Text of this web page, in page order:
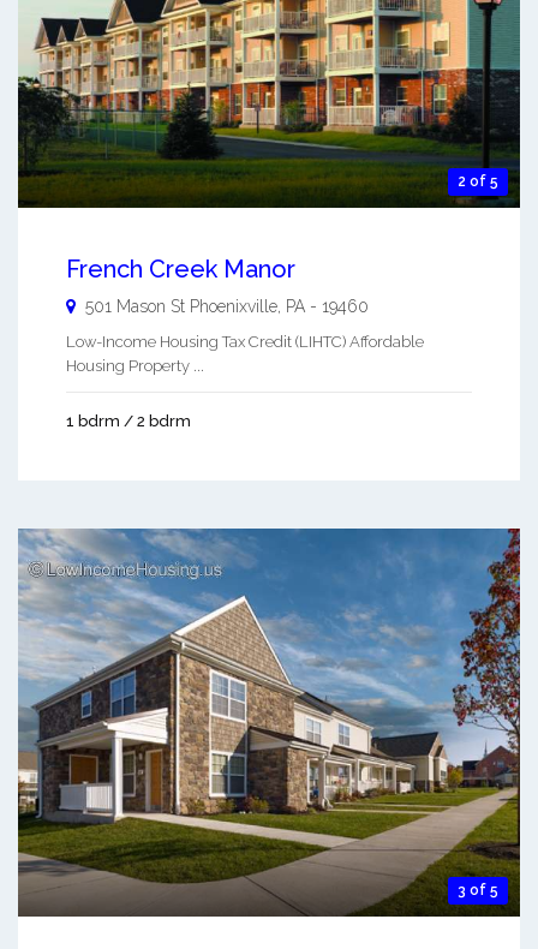
2 of 5
French Creek Manor
501 Mason St Phoenixville, PA - 19460
Low-Income Housing Tax Credit (LIHTC) Affordable
Housing Property ...
1 bdrm / 2 bdrm
3 of 5